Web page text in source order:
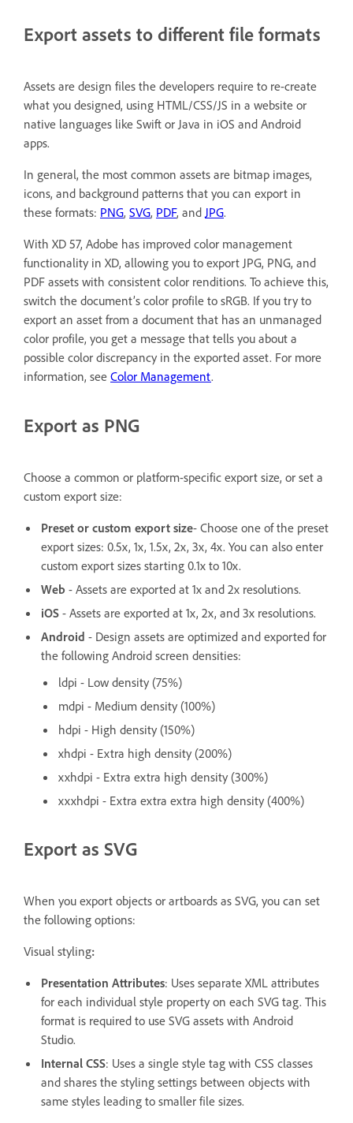
Export assets to different file formats
Assets are design files the developers require to re-create
what you designed, using HTML/CSS/JS in a website or
native languages like Swift or Java in iOS and Android
apps.
In general, the most common assets are bitmap images,
icons, and background patterns that you can export in
these formats: PNG, SVG, PDF, and JPG.
With XD 57, Adobe has improved color management
functionality in XD, allowing you to export JPG, PNG, and
PDF assets with consistent color renditions. To achieve this,
switch the document’s color profile to sRGB. If you try to
export an asset from a document that has an unmanaged
color profile, you get a message that tells you about a
possible color discrepancy in the exported asset. For more
information, see Color Management.
Export as PNG
Choose a common or platform-specific export size, or set a
custom export size:
Preset or custom export size- Choose one of the preset
export sizes: 0.5x, 1x, 1.5x, 2x, 3x, 4x. You can also enter
custom export sizes starting 0.1x to 10x.
Web - Assets are exported at 1x and 2x resolutions.
iOS - Assets are exported at 1x, 2x, and 3x resolutions.
Android - Design assets are optimized and exported for
the following Android screen densities:
ldpi - Low density (75%)
mdpi - Medium density (100%)
hdpi - High density (150%)
xhdpi - Extra high density (200%)
xxhdpi - Extra extra high density (300%)
xxxhdpi - Extra extra extra high density (400%)
Export as SVG
When you export objects or artboards as SVG, you can set
the following options:
Visual styling:
Presentation Attributes: Uses separate XML attributes
for each individual style property on each SVG tag. This
format is required to use SVG assets with Android
Studio.
Internal CSS: Uses a single style tag with CSS classes
and shares the styling settings between objects with
same styles leading to smaller file sizes.